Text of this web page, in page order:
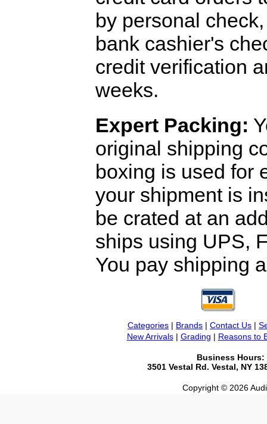
by personal
bank cashier's
credit verification
weeks.
Expert Packing:
original shipping
boxing is used for
your shipment is
be crated at an
ships using UPS,
You pay shipping
Categories | Brands | Contact Us |
New Arrivals| Grading | Reasons to
Business Hours:
3501 Vestal Rd. Vestal, NY
Copyright © 2026